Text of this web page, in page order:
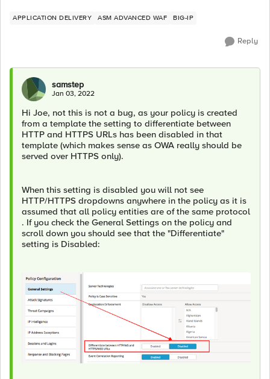
APPLICATION DELIVERY ASM ADVANCED WAF BIG-IP
Reply
samstep
Jan 03, 2022
Hi Joe, not this is not a bug, as your policy is created
from a template the setting to differentiate between
HTTP and HTTPS URLs has been disabled in that
template (which makes sense as OWA really should be
served over HTTPS only).
When this setting is disabled you will not see
HTTP/HTTPS dropdowns anywhere in the policy as it is
assumed that all policy entities are of the same protocol
. If you check the General Settings on the policy and
scroll down you should see that the "Differentiate"
setting is Disabled: